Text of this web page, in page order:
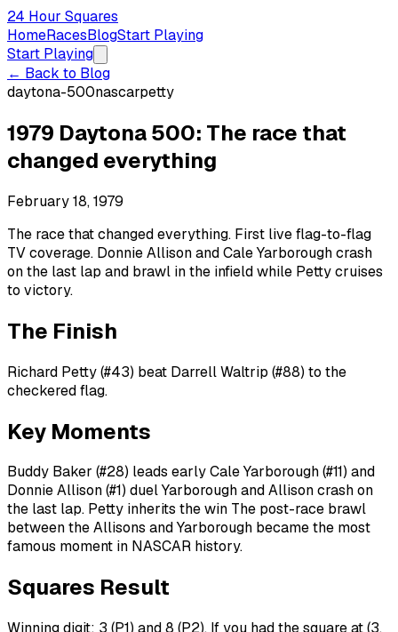
24 Hour Squares
HomeRacesBlogStart Playing
Start Playing
← Back to Blog
daytona-500nascarpetty
1979 Daytona 500: The race that
changed everything
February 18, 1979
The race that changed everything. First live flag-to-flag
TV coverage. Donnie Allison and Cale Yarborough crash
on the last lap and brawl in the infield while Petty cruises
to victory.
The Finish
Richard Petty (#43) beat Darrell Waltrip (#88) to the
checkered flag.
Key Moments
Buddy Baker (#28) leads early Cale Yarborough (#11) and
Donnie Allison (#1) duel Yarborough and Allison crash on
the last lap. Petty inherits the win The post-race brawl
between the Allisons and Yarborough became the most
famous moment in NASCAR history.
Squares Result
Winning digit: 3 (P1) and 8 (P2). If you had the square at (3,